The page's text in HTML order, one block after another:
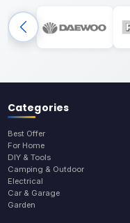
Categories
Best Offer
For Home
DIY & Tools
Camping & Outdoor
Electrical
Car & Garage
Garden